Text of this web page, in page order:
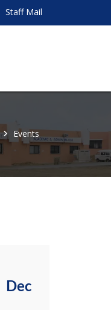
Staff Mail
Events
Dec